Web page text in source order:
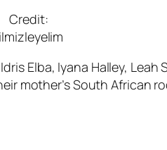
Credit:
Elba, Iyana Halley, Leah
mother’s South African